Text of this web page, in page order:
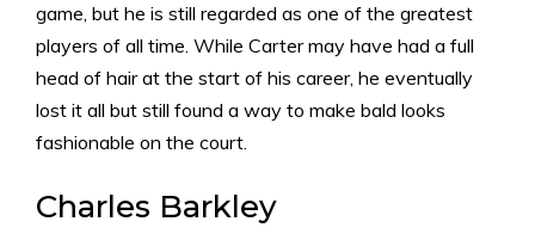
game, but he is still regarded as one of the greatest
players of all time. While Carter may have had a full
head of hair at the start of his career, he eventually
lost it all but still found a way to make bald looks
fashionable on the court.
Charles Barkley